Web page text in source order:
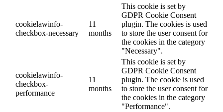
cookielawinfo-
checkbox-necessary
11
months
This cookie is set by
GDPR Cookie Consent
plugin. The cookies is used
to store the user consent for
the cookies in the category
"Necessary".
cookielawinfo-
checkbox-
performance
11
months
This cookie is set by
GDPR Cookie Consent
plugin. The cookie is used
to store the user consent for
the cookies in the category
"Performance".